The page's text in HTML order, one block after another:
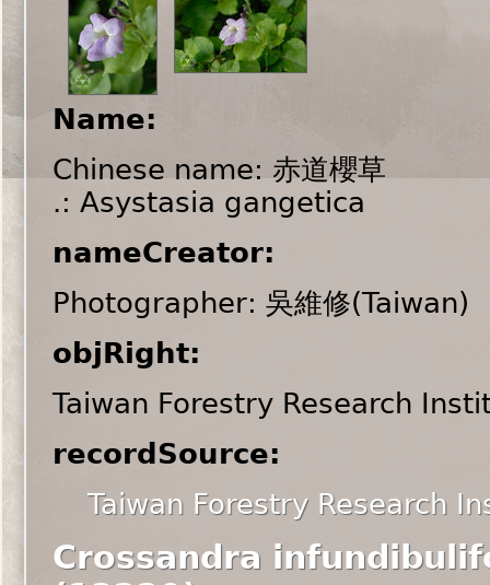
Name:
Chinese name: 赤道櫻草
.: Asystasia gangetica
nameCreator:
Photographer: 吳維修(Taiwan)
objRight:
Taiwan Forestry Research
recordSource:
Taiwan Forestry Research
Crossandra